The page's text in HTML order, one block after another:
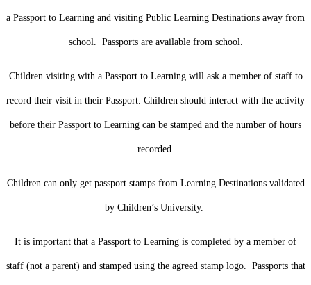
a Passport to Learning and visiting Public Learning Destinations away from
school. Passports are available from school.
Children visiting with a Passport to Learning will ask a member of staff to
record their visit in their Passport. Children should interact with the activity
before their Passport to Learning can be stamped and the number of hours
recorded.
Children can only get passport stamps from Learning Destinations validated
by Children’s University.
It is important that a Passport to Learning is completed by a member of
staff (not a parent) and stamped using the agreed stamp logo. Passports that